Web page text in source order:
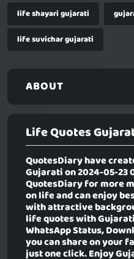
life shayari gujarati
life suvichar gujarati
ABOUT
Life Quotes
QuotesDiary have
Gujaration 2024-05-23
QuotesDiary for more
on life and can enjoy
with attractive
life quotes with
WhatsApp Status,
you can share on your
just one click. Enjoy